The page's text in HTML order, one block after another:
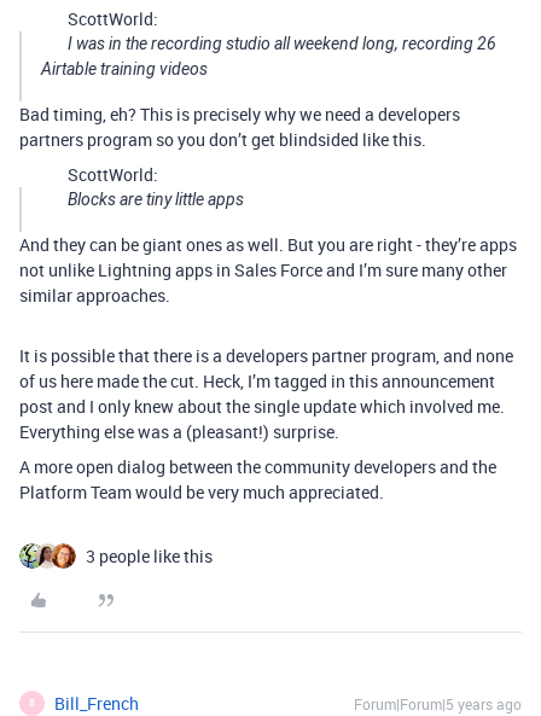
ScottWorld:
I was in the recording studio all weekend long, recording 26
Airtable training videos
Bad timing, eh? This is precisely why we need a developers
partners program so you don’t get blindsided like this.
ScottWorld:
Blocks are tiny little apps
And they can be giant ones as well. But you are right - they’re apps
not unlike Lightning apps in Sales Force and I’m sure many other
similar approaches.
It is possible that there is a developers partner program, and none
of us here made the cut. Heck, I’m tagged in this announcement
post and I only knew about the single update which involved me.
Everything else was a (pleasant!) surprise.
A more open dialog between the community developers and the
Platform Team would be very much appreciated.
3 people like this
B Bill_French Forum|Forum|5 years ago